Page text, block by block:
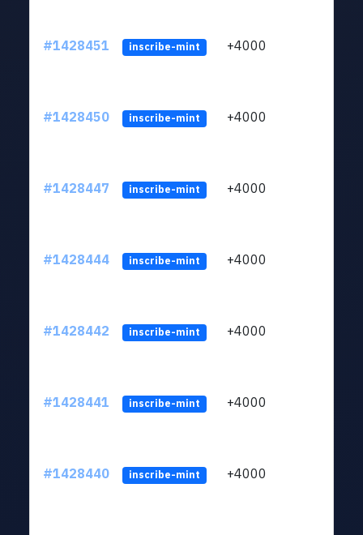
#1428451 inscribe-mint +4000
#1428450 inscribe-mint +4000
#1428447 inscribe-mint +4000
#1428444 inscribe-mint +4000
#1428442 inscribe-mint +4000
#1428441 inscribe-mint +4000
#1428440 inscribe-mint +4000